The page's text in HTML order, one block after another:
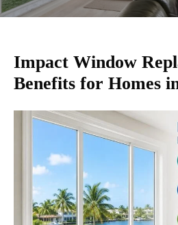
Impact Window
Benefits for Homes